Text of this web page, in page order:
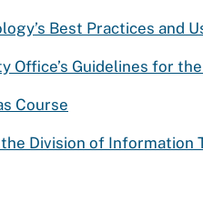
Best Practices and
Office’s Guidelines for
Course
Division of Information